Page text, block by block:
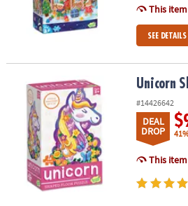
This
SEE DETAILS
Unicorn Shaped Floor PuzzleUnicorn
#14426642
DEAL
DROP
This